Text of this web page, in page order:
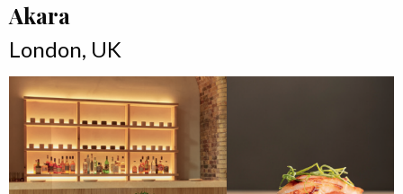
Akara
London, UK